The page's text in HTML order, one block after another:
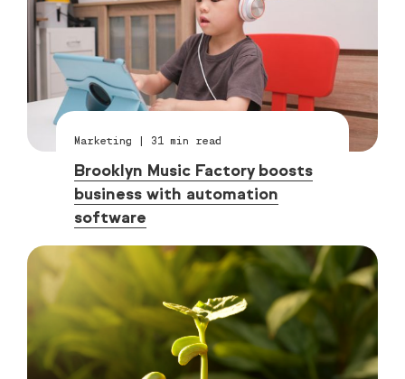
Marketing | 31 min read
Brooklyn Music Factory boosts
business with automation
software